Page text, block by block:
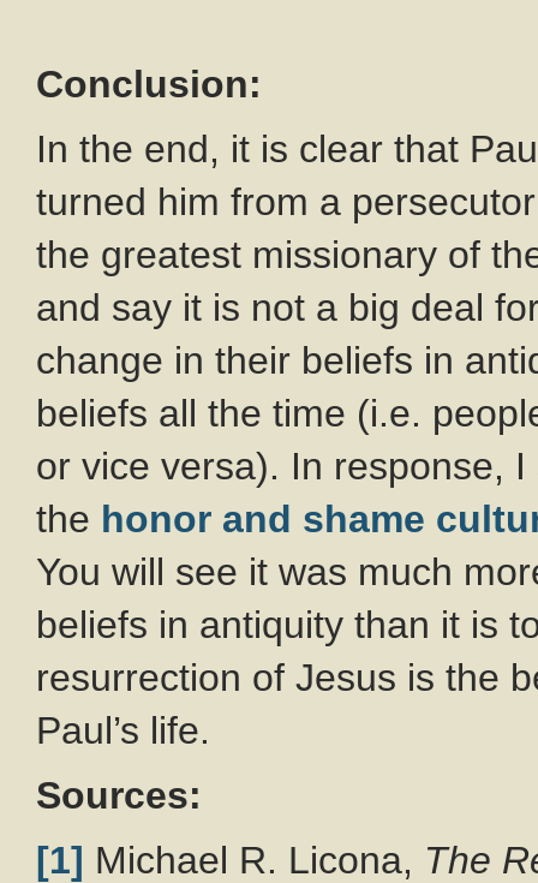
Conclusion:
In the end, it is clear that
turned him from a
the greatest missionary of
and say it is not a big deal
change in their beliefs in
beliefs all the time (i.e.
or vice versa). In response,
the honor and shame
You will see it was much
beliefs in antiquity than it is
resurrection of Jesus is the
Paul’s life.
Sources:
[1] Michael R. Licona, The